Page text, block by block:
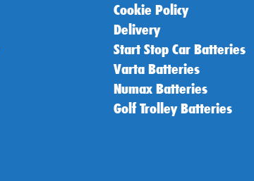
Cookie Policy
Delivery
Start Stop Car Batteries
Varta Batteries
Numax Batteries
Golf Trolley Batteries